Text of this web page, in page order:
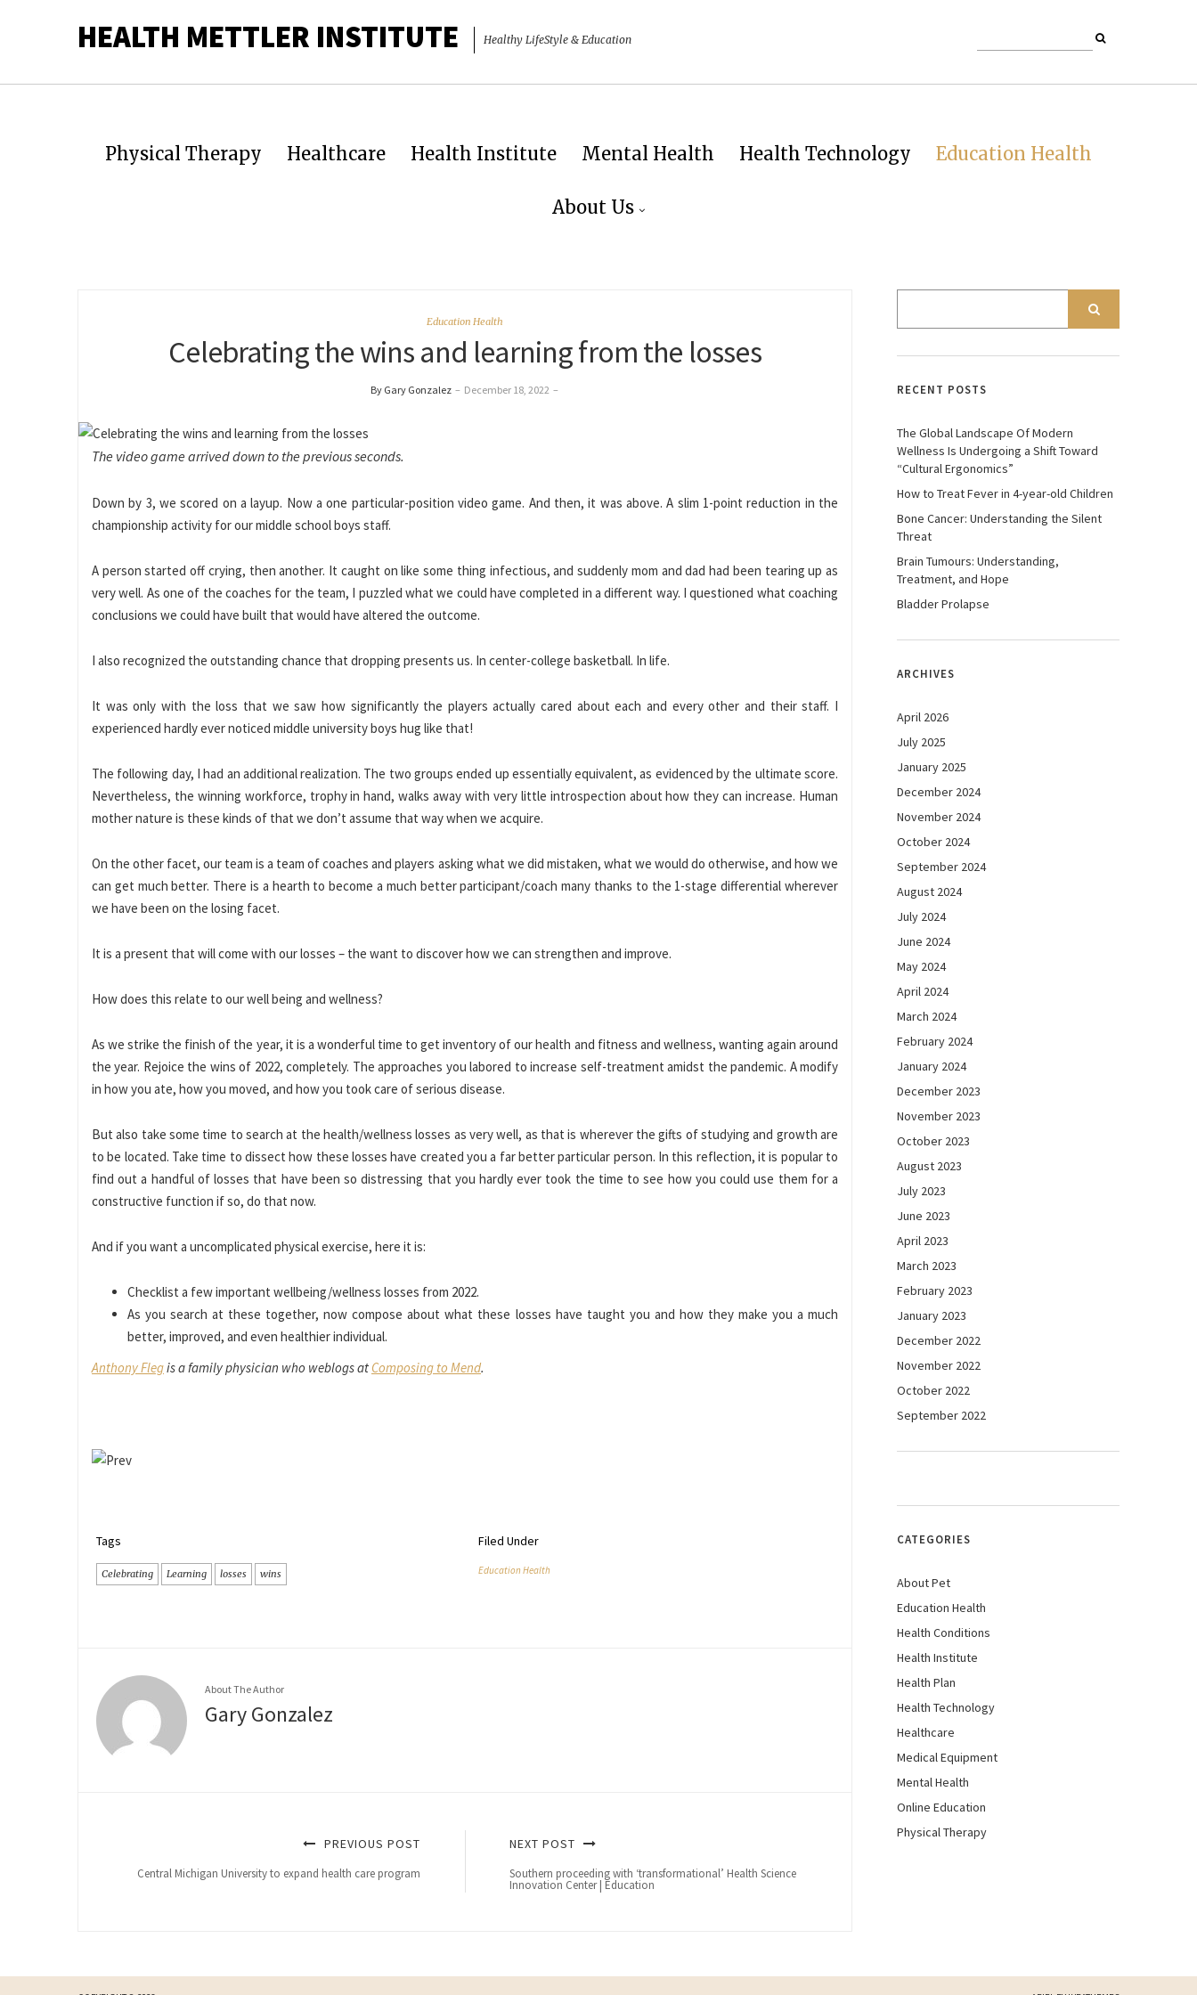
HEALTH METTLER INSTITUTE Healthy LifeStyle & Education
Physical Therapy Healthcare Health Institute Mental Health Health Technology Education Health
About Us
Education Health
Celebrating the wins and learning from the losses
By Gary Gonzalez – December 18, 2022 –
The video game arrived down to the previous seconds.
Down by 3, we scored on a layup. Now a one particular-position video game. And then, it was above. A slim 1-point reduction in the
championship activity for our middle school boys staff.
A person started off crying, then another. It caught on like some thing infectious, and suddenly mom and dad had been tearing up as
very well. As one of the coaches for the team, I puzzled what we could have completed in a different way. I questioned what coaching
conclusions we could have built that would have altered the outcome.
I also recognized the outstanding chance that dropping presents us. In center-college basketball. In life.
It was only with the loss that we saw how significantly the players actually cared about each and every other and their staff. I
experienced hardly ever noticed middle university boys hug like that!
The following day, I had an additional realization. The two groups ended up essentially equivalent, as evidenced by the ultimate score.
Nevertheless, the winning workforce, trophy in hand, walks away with very little introspection about how they can increase. Human
mother nature is these kinds of that we don’t assume that way when we acquire.
On the other facet, our team is a team of coaches and players asking what we did mistaken, what we would do otherwise, and how we
can get much better. There is a hearth to become a much better participant/coach many thanks to the 1-stage differential wherever
we have been on the losing facet.
It is a present that will come with our losses – the want to discover how we can strengthen and improve.
How does this relate to our well being and wellness?
As we strike the finish of the year, it is a wonderful time to get inventory of our health and fitness and wellness, wanting again around
the year. Rejoice the wins of 2022, completely. The approaches you labored to increase self-treatment amidst the pandemic. A modify
in how you ate, how you moved, and how you took care of serious disease.
But also take some time to search at the health/wellness losses as very well, as that is wherever the gifts of studying and growth are
to be located. Take time to dissect how these losses have created you a far better particular person. In this reflection, it is popular to
find out a handful of losses that have been so distressing that you hardly ever took the time to see how you could use them for a
constructive function if so, do that now.
And if you want a uncomplicated physical exercise, here it is:
Checklist a few important wellbeing/wellness losses from 2022.
As you search at these together, now compose about what these losses have taught you and how they make you a much
better, improved, and even healthier individual.
Anthony Flegis a family physician who weblogs at Composing to Mend.
Tags
Celebrating Learning losses wins
Filed Under
Education Health
About The Author
Gary Gonzalez
PREVIOUS POST
Central Michigan University to expand health care program
NEXT POST
Southern proceeding with ‘transformational’ Health Science
Innovation Center | Education
RECENT POSTS
The Global Landscape Of Modern
Wellness Is Undergoing a Shift Toward
“Cultural Ergonomics”
How to Treat Fever in 4-year-old Children
Bone Cancer: Understanding the Silent
Threat
Brain Tumours: Understanding,
Treatment, and Hope
Bladder Prolapse
ARCHIVES
April 2026
July 2025
January 2025
December 2024
November 2024
October 2024
September 2024
August 2024
July 2024
June 2024
May 2024
April 2024
March 2024
February 2024
January 2024
December 2023
November 2023
October 2023
August 2023
July 2023
June 2023
April 2023
March 2023
February 2023
January 2023
December 2022
November 2022
October 2022
September 2022
CATEGORIES
About Pet
Education Health
Health Conditions
Health Institute
Health Plan
Health Technology
Healthcare
Medical Equipment
Mental Health
Online Education
Physical Therapy